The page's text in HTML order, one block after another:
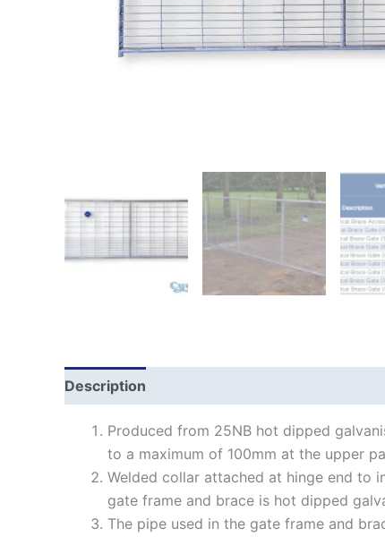
Description
Produced from 25NB hot dipped
to a maximum of 100mm at the upper
Welded collar attached at hinge end to
gate frame and brace is hot dipped
The pipe used in the gate frame and